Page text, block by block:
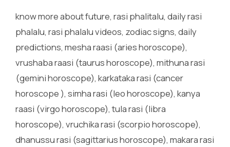
know more about future, rasi phalitalu, daily rasi
phalalu, rasi phalalu videos, zodiac signs, daily
predictions, mesha raasi (aries horoscope),
vrushaba raasi (taurus horoscope), mithuna rasi
(gemini horoscope), karkataka rasi (cancer
horoscope ), simha rasi (leo horoscope), kanya
raasi (virgo horoscope), tula rasi (libra
horoscope), vruchika rasi (scorpio horoscope),
dhanussu rasi (sagittarius horoscope), makara rasi